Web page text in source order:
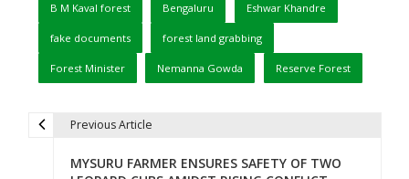
B M Kaval forest Bengaluru Eshwar Khandre
fake documents forest land grabbing
Forest Minister Nemanna Gowda Reserve Forest
Previous Article
MYSURU FARMER ENSURES SAFETY OF TWO